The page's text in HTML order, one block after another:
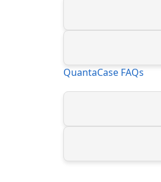
QuantaCase FAQs